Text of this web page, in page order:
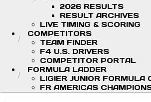
2026 RESULTS
RESULT ARCHIVES
LIVE TIMING & SCORING
COMPETITORS
TEAM FINDER
F4 U.S. DRIVERS
COMPETITOR PORTAL
FORMULA LADDER
LIGIER JUNIOR FORMULA
FR AMERICAS